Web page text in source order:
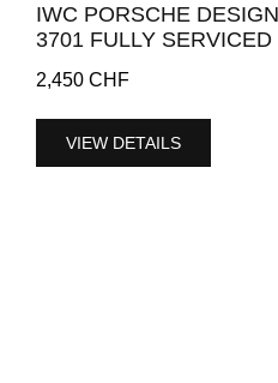
IWC PORSCHE
3701 FULLY SERVICED
2,450 CHF
VIEW DETAILS